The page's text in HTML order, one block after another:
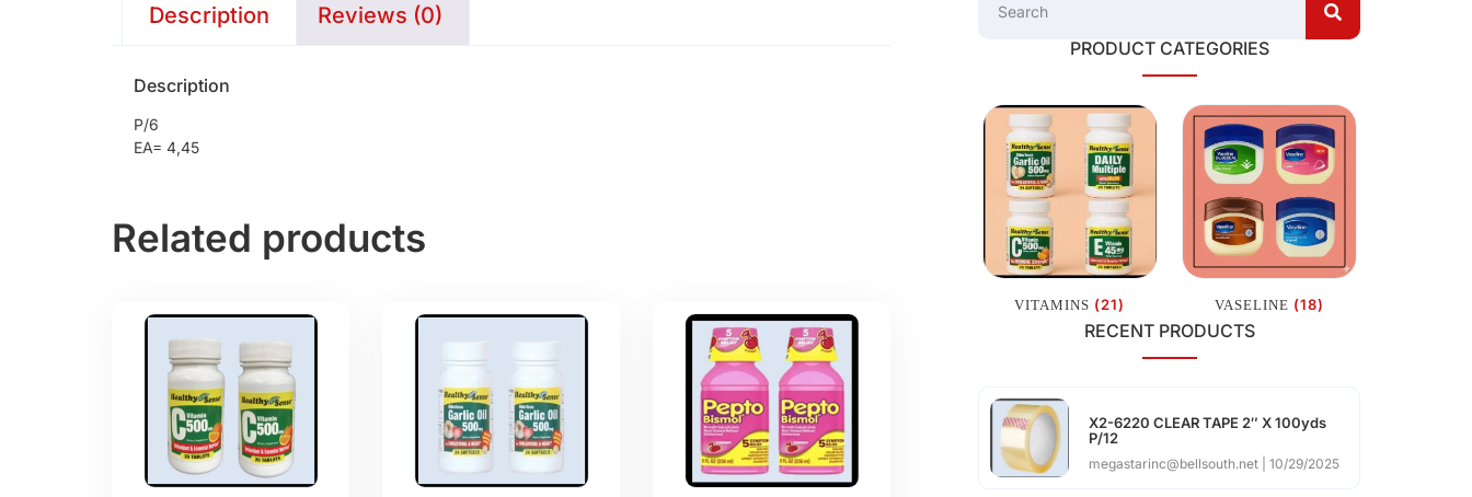
Description Reviews (0)
Description
P/6
EA= 4,45
Related products
PRODUCT CATEGORIES
VITAMINS (21) VASELINE (18)
RECENT PRODUCTS
X2-6220 CLEAR TAPE 2″ X 100yds
P/12
megastarinc@bellsouth.net 10/29/2025